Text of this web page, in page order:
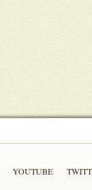
YOUTUBE